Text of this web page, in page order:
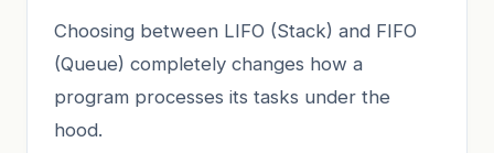
Choosing between LIFO (Stack) and FIFO
(Queue) completely changes how a
program processes its tasks under the
hood.